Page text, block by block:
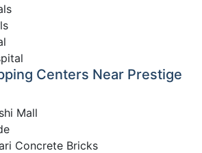
Centers Near Prestige
Mall
Concrete Bricks